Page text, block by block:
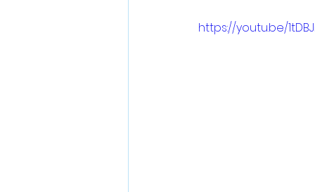
https://youtu.be/